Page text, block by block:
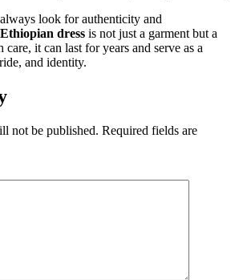
look for authenticity and
Ethiopian dress is not just a garment but a
it can last for years and serve as a
and identity.
not be published. Required fields are